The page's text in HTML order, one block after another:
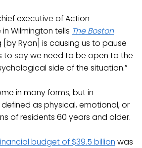
executive of Action
Wilmington tells The Boston
[by Ryan] is causing us to pause
to say we need to be open to the
side of the situation.”
in many forms, but in
as physical, emotional, or
of residents 60 years and older.
budget of $39.5 billion was